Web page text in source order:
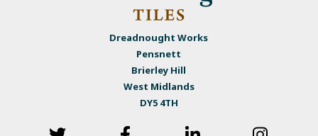
Dreadnought Works
Pensnett
Brierley Hill
West Midlands
DY5 4TH